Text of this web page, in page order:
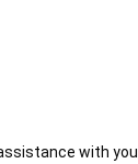
with